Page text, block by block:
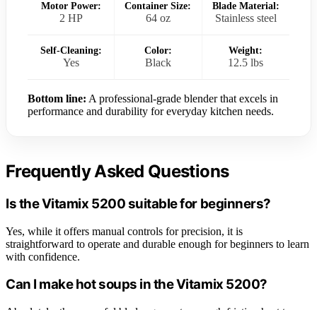
Motor Power:
2 HP
Container Size:
64 oz
Blade Material:
Stainless steel
Self-Cleaning:
Yes
Color:
Black
Weight:
12.5 lbs
Bottom line: A professional-grade blender that excels in
performance and durability for everyday kitchen needs.
Frequently Asked Questions
Is the Vitamix 5200 suitable for beginners?
Yes, while it offers manual controls for precision, it is
straightforward to operate and durable enough for beginners to learn
with confidence.
Can I make hot soups in the Vitamix 5200?